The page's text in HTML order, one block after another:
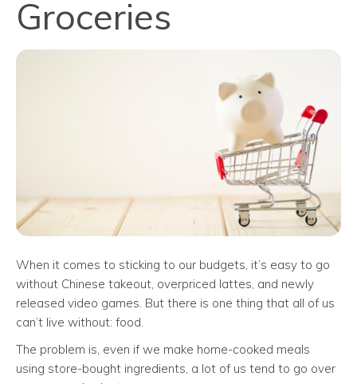
Groceries
When it comes to sticking to our budgets, it’s easy to go
without Chinese takeout, overpriced lattes, and newly
released video games. But there is one thing that all of us
can’t live without: food.
The problem is, even if we make home-cooked meals
using store-bought ingredients, a lot of us tend to go over